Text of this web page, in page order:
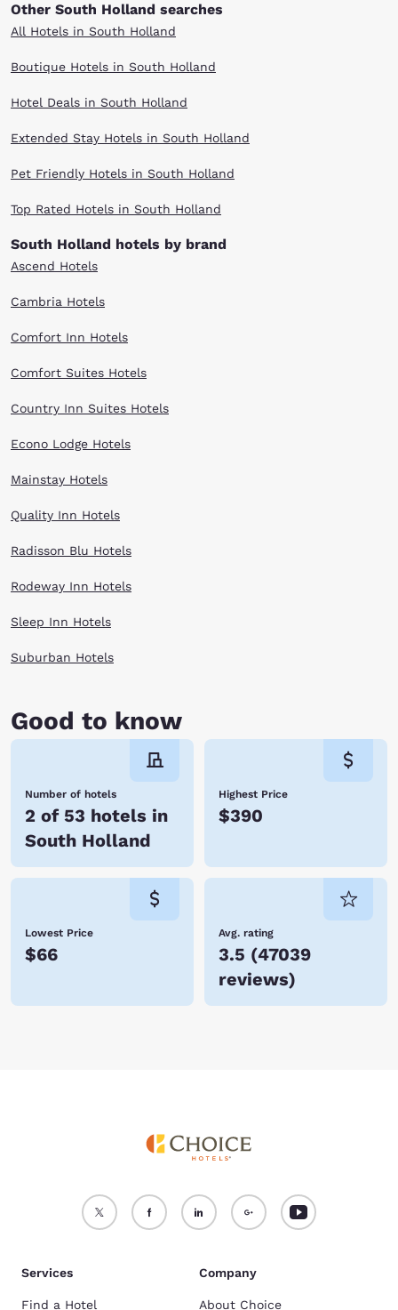
Other South Holland searches
All Hotels in South Holland
Boutique Hotels in South Holland
Hotel Deals in South Holland
Extended Stay Hotels in South Holland
Pet Friendly Hotels in South Holland
Top Rated Hotels in South Holland
South Holland hotels by brand
Ascend Hotels
Cambria Hotels
Comfort Inn Hotels
Comfort Suites Hotels
Country Inn Suites Hotels
Econo Lodge Hotels
Mainstay Hotels
Quality Inn Hotels
Radisson Blu Hotels
Rodeway Inn Hotels
Sleep Inn Hotels
Suburban Hotels
Good to know
Number of hotels
2 of 53 hotels in
South Holland
Highest Price
$390
Lowest Price
$66
Avg. rating
3.5 (47039
reviews)
Services
Find a Hotel
Company
About Choice